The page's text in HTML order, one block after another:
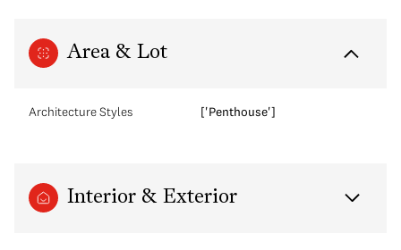
Area & Lot
Architecture Styles ['Penthouse']
Interior & Exterior